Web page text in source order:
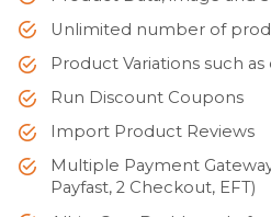
Unlimited number of
Product Variations such
Run Discount Coupons
Import Product Reviews
Multiple Payment
Payfast, 2 Checkout, EFT)